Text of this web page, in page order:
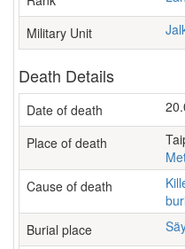
Military Unit
Death Details
Date of death
Place of death
Cause of death
Killed in action, body evacuated and
Burial place